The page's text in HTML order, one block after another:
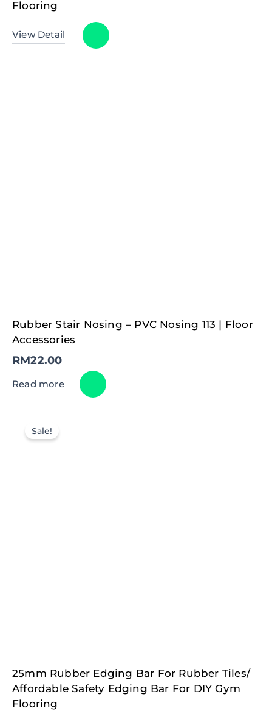
Flooring
View Detail
Rubber Stair Nosing – PVC Nosing 113 | Floor
Accessories
RM22.00
Read more
Sale!
25mm Rubber Edging Bar For Rubber Tiles/
Affordable Safety Edging Bar For DIY Gym
Flooring
Original
price
was:
RM110.00.
Current
price
is:
RM22.00.